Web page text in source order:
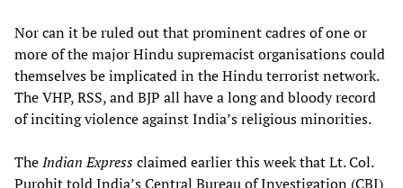
Nor can it be ruled out that prominent cadres of one or
more of the major Hindu supremacist organisations could
themselves be implicated in the Hindu terrorist network.
The VHP, RSS, and BJP all have a long and bloody record
of inciting violence against India’s religious minorities.
TheIndian Expressclaimed earlier this week that Lt. Col.
Purohit told India’s Central Bureau of Investigation (CBI)